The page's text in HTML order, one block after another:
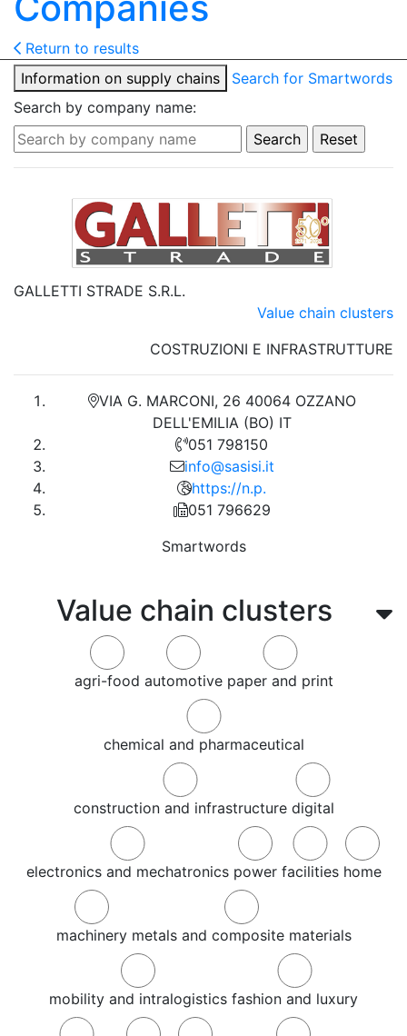
Return to results
Information on supply chains
Search for Smartwords
Search by company name:
Value chain clusters
agri-food automotive paper and print
chemical and pharmaceutical
construction and infrastructure digital
electronics and mechatronics power facilities home
machinery metals and composite materials
mobility and intralogistics fashion and luxury
GALLETTI STRADE S.R.L.
Value chain clusters
COSTRUZIONI E INFRASTRUTTURE
VIA G. MARCONI, 26 40064 OZZANO
DELL'EMILIA (BO) IT
051 798150
info@sasisi.it
https://n.p.
051 796629
Smartwords